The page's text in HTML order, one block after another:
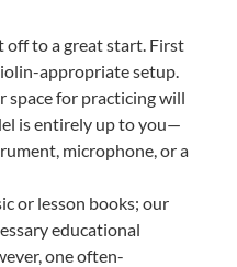
off to a great start. First
appropriate setup.
space for practicing will
is entirely up to you—
microphone, or a
or lesson books; our
educational
one often-